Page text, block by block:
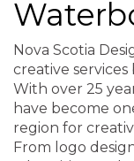
Nova Scotia
creative services
With over 25
have become
region for
From logo